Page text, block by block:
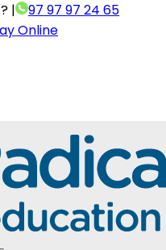
|
97 97 97 24 65
Online